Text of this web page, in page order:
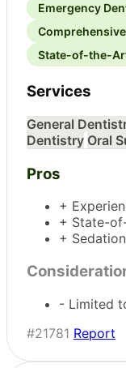
Emergency
State-of-the-
Services
General
Dentistry Oral
Pros
+
+ State-
+
- Limited
#21781 Report